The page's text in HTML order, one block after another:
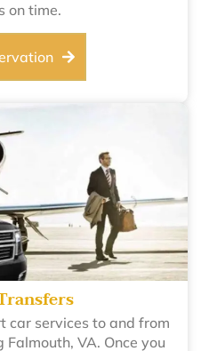
on time.
car services to and from
VA. Once you